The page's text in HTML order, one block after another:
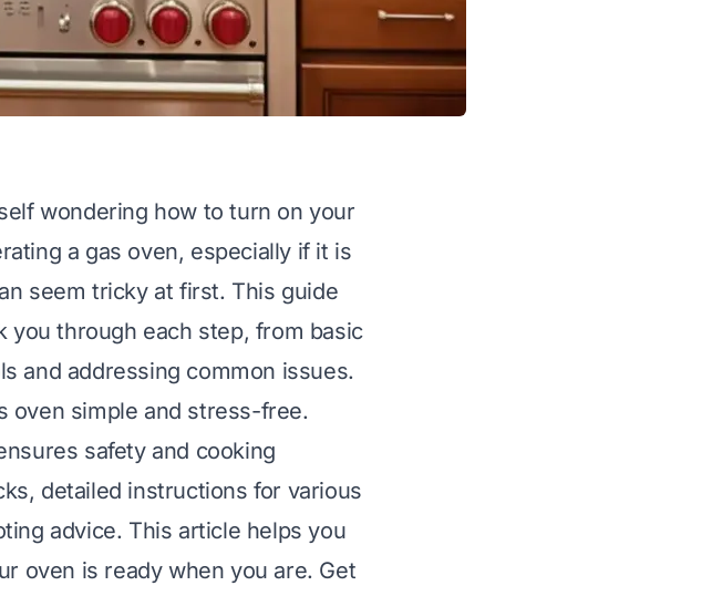
wondering how to turn on your
a gas oven, especially if it is
seem tricky at first. This guide
you through each step, from basic
and addressing common issues.
oven simple and stress-free.
safety and cooking
detailed instructions for various
advice. This article helps you
oven is ready when you are. Get